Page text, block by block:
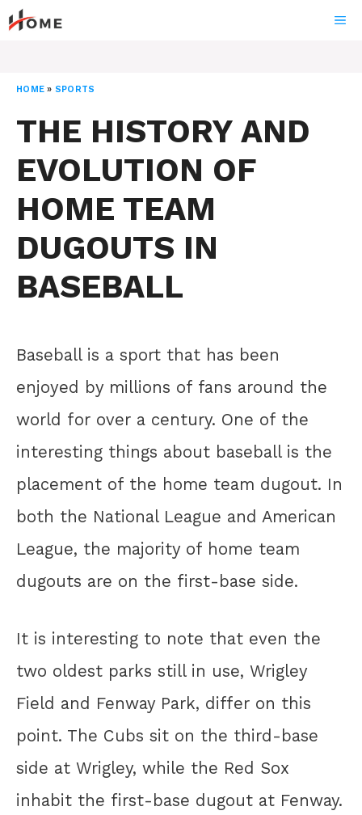
Skip
to
HOME » SPORTS
THE HISTORY AND
EVOLUTION OF
HOME TEAM
DUGOUTS IN
BASEBALL
Baseball is a sport that has been
enjoyed by millions of fans around the
world for over a century. One of the
interesting things about baseball is the
placement of the home team dugout. In
both the National League and American
League, the majority of home team
dugouts are on the first-base side.
It is interesting to note that even the
two oldest parks still in use, Wrigley
Field and Fenway Park, differ on this
point. The Cubs sit on the third-base
side at Wrigley, while the Red Sox
inhabit the first-base dugout at Fenway.